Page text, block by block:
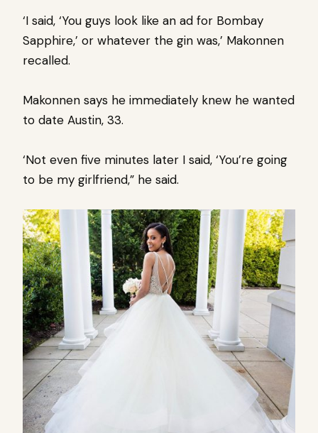
‘I said, ‘You guys look like an ad for Bombay
Sapphire,’ or whatever the gin was,’ Makonnen
recalled.
Makonnen says he immediately knew he wanted
to date Austin, 33.
‘Not even five minutes later I said, ‘You’re going
to be my girlfriend,” he said.